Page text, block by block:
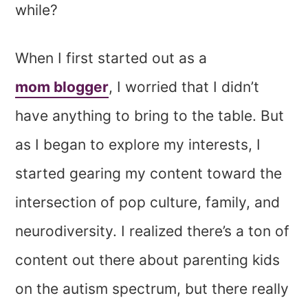
while?
When I first started out as a
mom blogger, I worried that I didn’t
have anything to bring to the table. But
as I began to explore my interests, I
started gearing my content toward the
intersection of pop culture, family, and
neurodiversity. I realized there’s a ton of
content out there about parenting kids
on the autism spectrum, but there really